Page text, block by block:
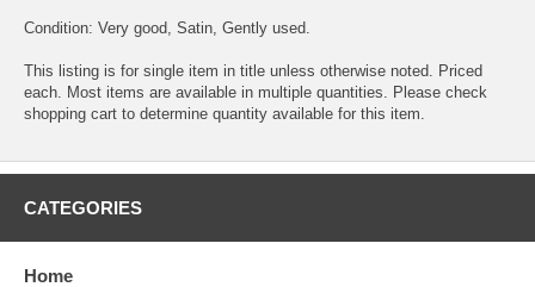
Condition: Very good, Satin, Gently used.
This listing is for single item in title unless otherwise noted. Priced
each. Most items are available in multiple quantities. Please check
shopping cart to determine quantity available for this item.
CATEGORIES
Home